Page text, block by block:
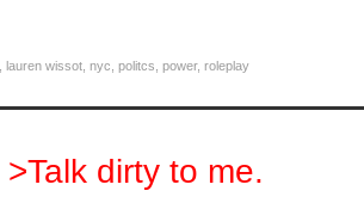
lauren wissot nyc politcs power, roleplay
>Talk dirty to me.